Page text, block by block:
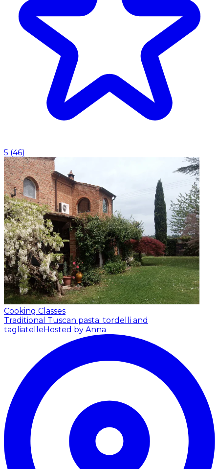
5 (46)
Cooking Classes
Traditional Tuscan pasta: tordelli and
tagliatelleHosted by Anna